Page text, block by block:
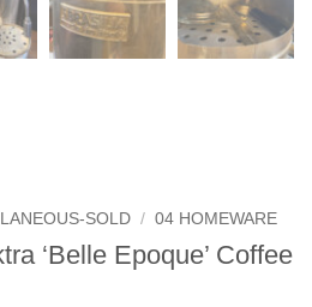
SOLD / 04 HOMEWARE
‘Belle Epoque’ Coffee